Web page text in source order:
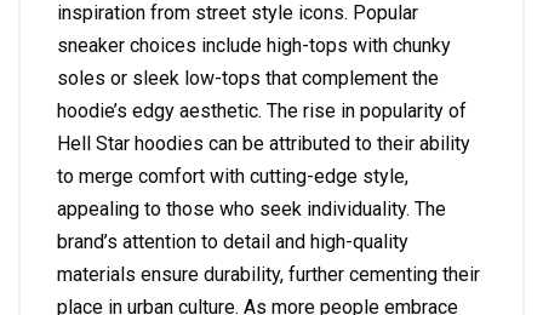
inspiration from street style icons. Popular
sneaker choices include high-tops with chunky
soles or sleek low-tops that complement the
hoodie’s edgy aesthetic. The rise in popularity of
Hell Star hoodies can be attributed to their ability
to merge comfort with cutting-edge style,
appealing to those who seek individuality. The
brand’s attention to detail and high-quality
materials ensure durability, further cementing their
place in urban culture. As more people embrace